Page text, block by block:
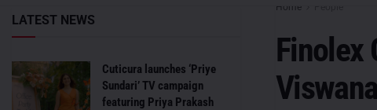
Home
Finolex
LATEST NEWS
Cuticura launches ‘Priye
Sundari’ TV campaign
featuring Priya Prakash